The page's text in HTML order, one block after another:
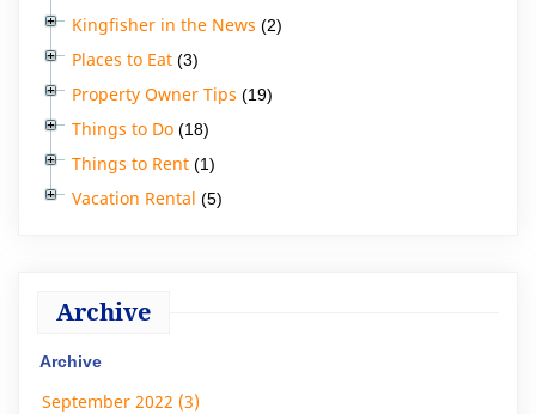
Kingfisher in the News (2)
Places to Eat (3)
Property Owner Tips (19)
Things to Do (18)
Things to Rent (1)
Vacation Rental (5)
Archive
Archive
September 2022 (3)